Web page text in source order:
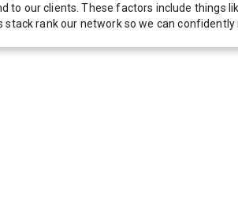
our clients. These factors include things
rank our network so we can